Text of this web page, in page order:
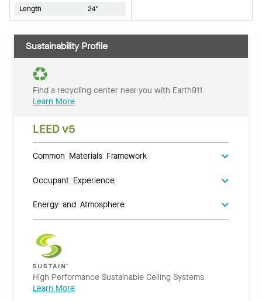
Length
24"
Sustainability Profile
Find a recycling center near you with Earth911
Learn More
LEED v5
Common Materials Framework
Occupant Experience
Energy and Atmosphere
High Performance Sustainable Ceiling Systems
Learn More